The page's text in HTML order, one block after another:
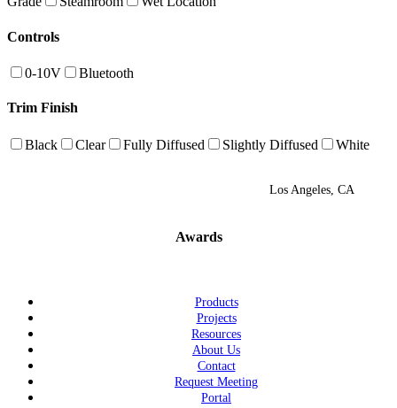
Controls
0-10V Bluetooth
Trim Finish
Black Clear Fully Diffused Slightly Diffused White
Los Angeles, CA
Awards
Products
Projects
Resources
About Us
Contact
Request Meeting
Portal